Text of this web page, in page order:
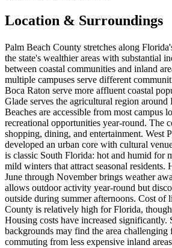
Location & Surroundings
Palm Beach County stretches along
the state's wealthier areas with substantial
between coastal communities and inland
multiple campuses serve different
Boca Raton serve more affluent coastal
Glade serves the agricultural region around
Beaches are accessible from most campus
recreational opportunities year-round. The
shopping, dining, and entertainment. West
developed an urban core with cultural
is classic South Florida: hot and humid for
mild winters that attract seasonal residents.
June through November brings weather
allows outdoor activity year-round but
outside during summer afternoons. Cost of
County is relatively high for Florida,
Housing costs have increased significantly.
backgrounds may find the area challenging
commuting from less expensive inland